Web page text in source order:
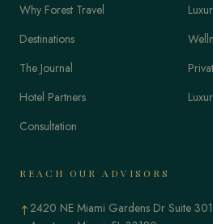
Why Forest Travel
Destinations
The Journal
Hotel Partners
Consultation
REACH OUR ADVISORS
↑2420 NE Miami Gardens Dr Suite 301